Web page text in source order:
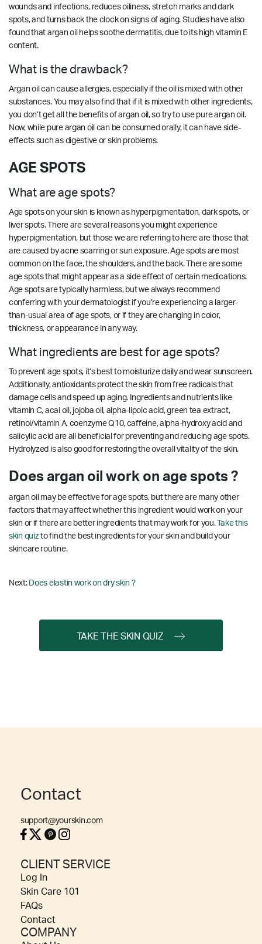
wounds and infections, reduces oiliness, stretch marks and dark
spots, and turns back the clock on signs of aging. Studies have also
found that argan oil helps soothe dermatitis, due to its high vitamin E
content.
What is the drawback?
Argan oil can cause allergies, especially if the oil is mixed with other
substances. You may also find that if it is mixed with other ingredients,
you don’t get all the benefits of argan oil, so try to use pure argan oil.
Now, while pure argan oil can be consumed orally, it can have side-
effects such as digestive or skin problems.
AGE SPOTS
What are age spots?
Age spots on your skin is known as hyperpigmentation, dark spots, or
liver spots. There are several reasons you might experience
hyperpigmentation, but those we are referring to here are those that
are caused by acne scarring or sun exposure. Age spots are most
common on the face, the shoulders, and the back. There are some
age spots that might appear as a side effect of certain medications.
Age spots are typically harmless, but we always recommend
conferring with your dermatologist if you’re experiencing a larger-
than-usual area of age spots, or if they are changing in color,
thickness, or appearance in any way.
What ingredients are best for age spots?
To prevent age spots, it’s best to moisturize daily and wear sunscreen.
Additionally, antioxidants protect the skin from free radicals that
damage cells and speed up aging. Ingredients and nutrients like
vitamin C, acai oil, jojoba oil, alpha-lipoic acid, green tea extract,
retinol/vitamin A, coenzyme Q10, caffeine, alpha-hydroxy acid and
salicylic acid are all beneficial for preventing and reducing age spots.
Hydrolyzed is also good for restoring the overall vitality of the skin.
Does argan oil work on age spots ?
argan oil may be effective for age spots, but there are many other
factors that may affect whether this ingredient would work on your
skin or if there are better ingredients that may work for you.Take this
skin quizto find the best ingredients for your skin and build your
skincare routine.
Next: Does elastin work on dry skin ?
TAKE THE SKIN QUIZ
Contact
support@yourskin.com
CLIENT SERVICE
Log In
Skin Care 101
FAQs
Contact
COMPANY